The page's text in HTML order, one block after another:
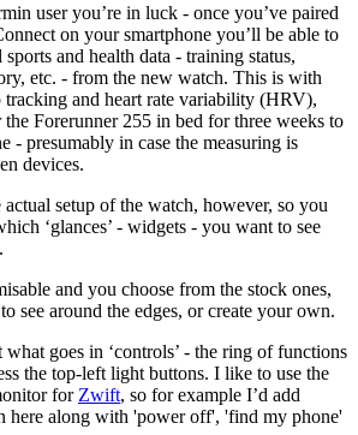
user you’re in luck - once you’ve paired
on your smartphone you’ll be able to
and health data - training status,
etc. - from the new watch. This is with
tracking and heart rate variability (HRV),
Forerunner 255 in bed for three weeks to
- presumably in case the measuring is
devices.
actual setup of the watch, however, so you
‘glances’ - widgets - you want to see
and you choose from the stock ones,
see around the edges, or create your own.
what goes in ‘controls’ - the ring of functions
the top-left light buttons. I like to use the
for Zwift, so for example I’d add
here along with 'power off', 'find my phone'